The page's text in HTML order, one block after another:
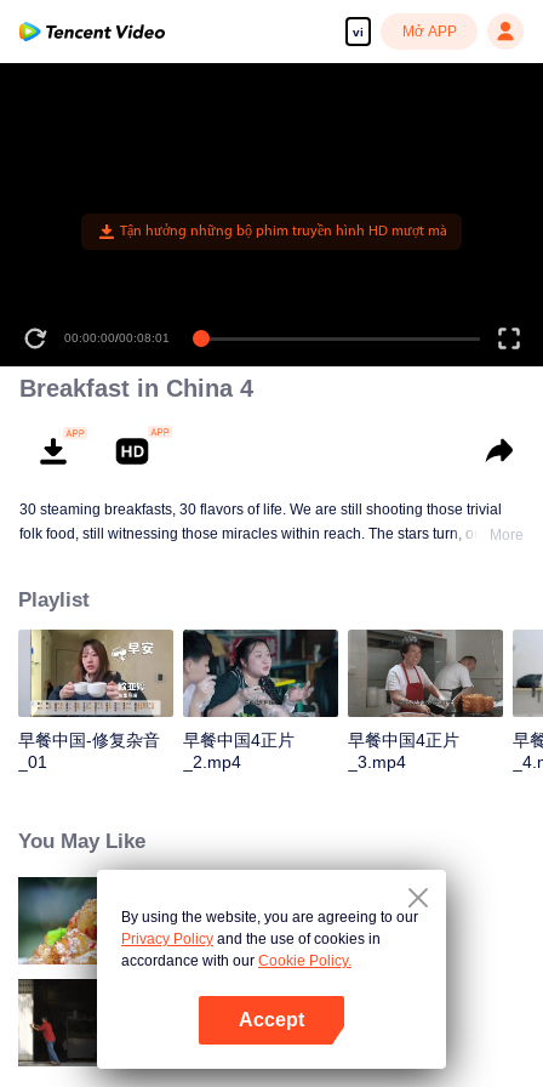
vi Mở APP
00:00:00/00:08:01
Breakfast in China 4
30 steaming breakfasts, 30 flavors of life. We are still shooting those trivial
folk food, still witnessing those miracles within reach. The stars turn, ordinary
More
Playlist
早餐中国-修复杂音
_01
早餐中国4正片
_2.mp4
早餐中国4正片
_3.mp4
早
You May Like
Flavors from The River
Breakfast in China 5
By using the website, you are agreeing to our
Privacy Policy and the use of cookies in
accordance with our Cookie Policy.
Accept